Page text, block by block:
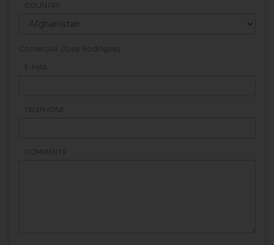
COUNTRY
Comercial: Jose Rodriguez
E-MAIL
TELEPHONE
COMMENTS